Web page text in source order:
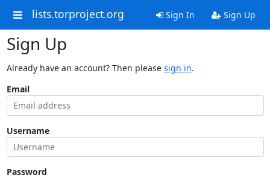
lists.torproject.org Sign In Sign Up
Sign Up
Already have an account? Then please sign in.
Email
Username
Password